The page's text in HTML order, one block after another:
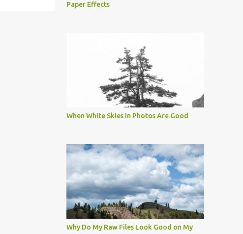
Paper Effects
When White Skies in Photos Are Good
Why Do My Raw Files Look Good on My